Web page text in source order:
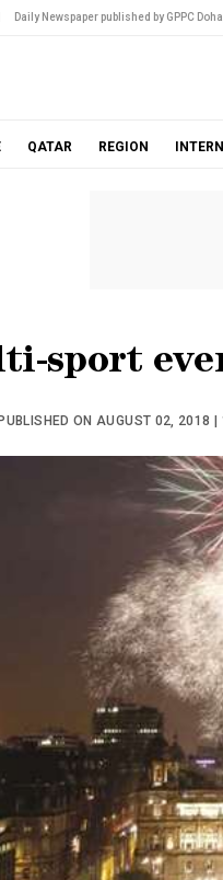
Daily Newspaper published by GPPC
QATAR REGION
sport
PUBLISHED ON AUGUST 02, 2018 |